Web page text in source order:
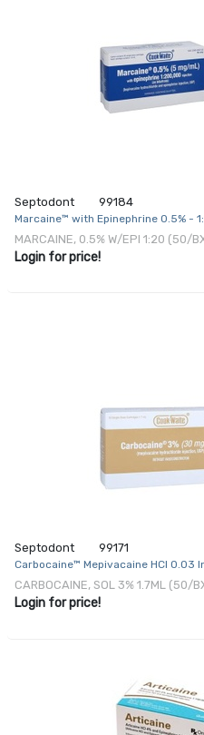
Septodont 99184
Marcaine™ with Epinephrine 0.5% -
1.8 mL
MARCAINE, 0.5% W/EPI 1:20 (50/
Login for price!
Septodont 99171
Carbocaine™ Mepivacaine HCl 0.03
CARBOCAINE, SOL 3% 1.7ML (50/
Login for price!